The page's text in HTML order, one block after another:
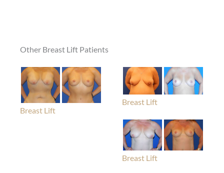
Other Breast Lift Patients
Breast Lift
Breast Lift
Breast Lift